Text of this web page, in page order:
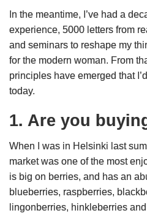
In the meantime, I’ve had a
experience, 5000 letters from
and seminars to reshape my
for the modern woman. From
principles have emerged that
today.
1. Are you
When I was in Helsinki last
market was one of the most
is big on berries, and has an
blueberries, raspberries,
lingonberries, hinkleberries